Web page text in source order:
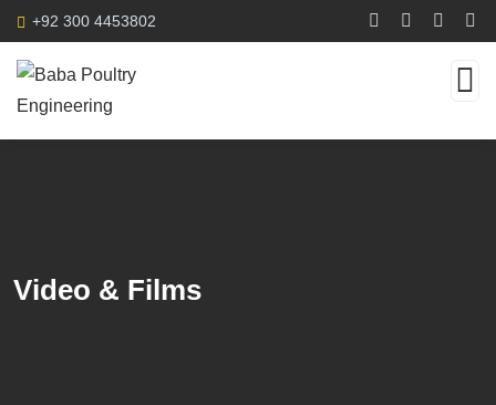
+92 300 4453802
Video & Films